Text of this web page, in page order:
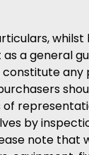
a general
constitute
by
note that